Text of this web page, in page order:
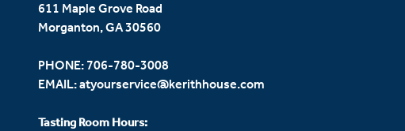
611 Maple Grove Road
Morganton, GA 30560
PHONE: 706-780-3008
EMAIL:atyourservice@kerithhouse.com
Tasting Room Hours: